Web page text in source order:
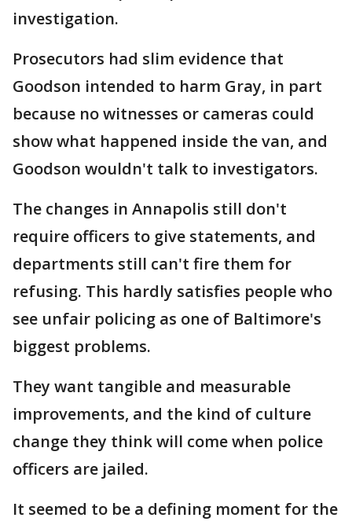
investigation.
Prosecutors had slim evidence that
Goodson intended to harm Gray, in part
because no witnesses or cameras could
show what happened inside the van, and
Goodson wouldn't talk to investigators.
The changes in Annapolis still don't
require officers to give statements, and
departments still can't fire them for
refusing. This hardly satisfies people who
see unfair policing as one of Baltimore's
biggest problems.
They want tangible and measurable
improvements, and the kind of culture
change they think will come when police
officers are jailed.
It seemed to be a defining moment for the